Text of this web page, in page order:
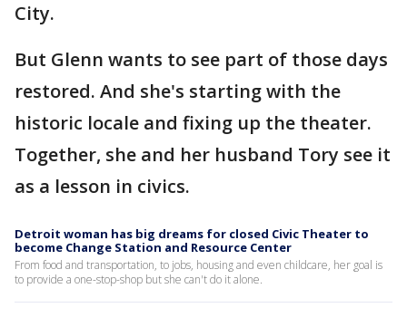
City.
But Glenn wants to see part of those days
restored. And she's starting with the
historic locale and fixing up the theater.
Together, she and her husband Tory see it
as a lesson in civics.
Detroit woman has big dreams for closed Civic Theater to
become Change Station and Resource Center
From food and transportation, to jobs, housing and even childcare, her goal is
to provide a one-stop-shop but she can't do it alone.